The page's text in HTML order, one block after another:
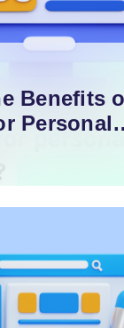
Benefits
Personal